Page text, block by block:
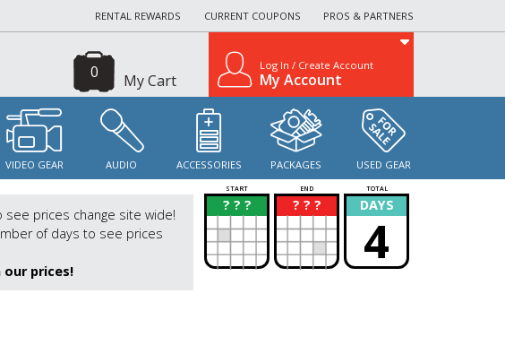
RENTAL REWARDS CURRENT COUPONS PROS & PARTNERS
My Cart
0 Log In / Create Account
My Account
VIDEO GEAR AUDIO ACCESSORIES PACKAGES USED GEAR
prices change site wide!
of days to see prices
our prices!
START END TOTAL
? ? ?
? ? ? ?
? DAYS
4